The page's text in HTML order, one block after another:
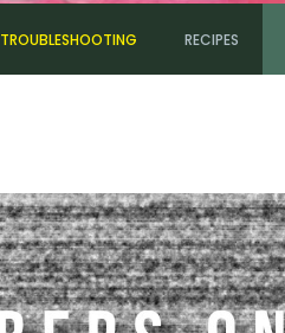
TROUBLESHOOTING RECIPES